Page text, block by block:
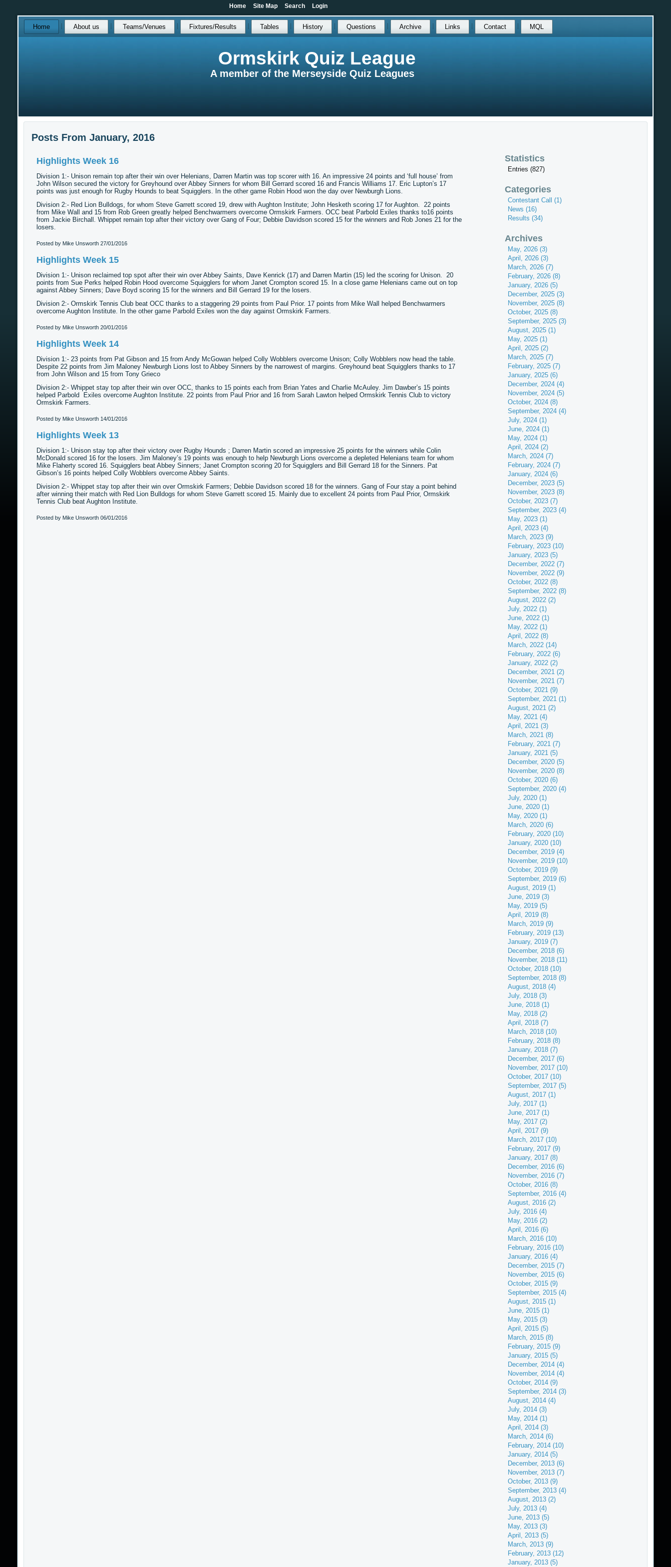
Ormskirk Quiz League
A member of the Merseyside Quiz Leagues
Skip
over
navigation
Home About us Teams/Venues Fixtures/Results Tables History Questions Archive Links Contact MQL
Posts From January, 2016
Highlights Week 16
Division 1:- Unison remain top after their win over Helenians, Darren Martin was top scorer with 16. An impressive 24 points and ‘full house’ from
John Wilson secured the victory for Greyhound over Abbey Sinners for whom Bill Gerrard scored 16 and Francis Williams 17. Eric Lupton’s 17
points was just enough for Rugby Hounds to beat Squigglers. In the other game Robin Hood won the day over Newburgh Lions.
Division 2:- Red Lion Bulldogs, for whom Steve Garrett scored 19, drew with Aughton Institute; John Hesketh scoring 17 for Aughton. 22 points
from Mike Wall and 15 from Rob Green greatly helped Benchwarmers overcome Ormskirk Farmers. OCC beat Parbold Exiles thanks to16 points
from Jackie Birchall. Whippet remain top after their victory over Gang of Four; Debbie Davidson scored 15 for the winners and Rob Jones 21 for the
losers.
Posted by Mike Unsworth 27/01/2016
Highlights Week 15
Division 1:- Unison reclaimed top spot after their win over Abbey Saints, Dave Kenrick (17) and Darren Martin (15) led the scoring for Unison. 20
points from Sue Perks helped Robin Hood overcome Squigglers for whom Janet Crompton scored 15. In a close game Helenians came out on top
against Abbey Sinners; Dave Boyd scoring 15 for the winners and Bill Gerrard 19 for the losers.
Division 2:- Ormskirk Tennis Club beat OCC thanks to a staggering 29 points from Paul Prior. 17 points from Mike Wall helped Benchwarmers
overcome Aughton Institute. In the other game Parbold Exiles won the day against Ormskirk Farmers.
Posted by Mike Unsworth 20/01/2016
Highlights Week 14
Division 1:- 23 points from Pat Gibson and 15 from Andy McGowan helped Colly Wobblers overcome Unison; Colly Wobblers now head the table.
Despite 22 points from Jim Maloney Newburgh Lions lost to Abbey Sinners by the narrowest of margins. Greyhound beat Squigglers thanks to 17
from John Wilson and 15 from Tony Grieco
Division 2:- Whippet stay top after their win over OCC, thanks to 15 points each from Brian Yates and Charlie McAuley. Jim Dawber’s 15 points
helped Parbold Exiles overcome Aughton Institute. 22 points from Paul Prior and 16 from Sarah Lawton helped Ormskirk Tennis Club to victory
Ormskirk Farmers.
Posted by Mike Unsworth 14/01/2016
Highlights Week 13
Division 1:- Unison stay top after their victory over Rugby Hounds ; Darren Martin scored an impressive 25 points for the winners while Colin
McDonald scored 16 for the losers. Jim Maloney’s 19 points was enough to help Newburgh Lions overcome a depleted Helenians team for whom
Mike Flaherty scored 16. Squigglers beat Abbey Sinners; Janet Crompton scoring 20 for Squigglers and Bill Gerrard 18 for the Sinners. Pat
Gibson’s 16 points helped Colly Wobblers overcome Abbey Saints.
Division 2:- Whippet stay top after their win over Ormskirk Farmers; Debbie Davidson scored 18 for the winners. Gang of Four stay a point behind
after winning their match with Red Lion Bulldogs for whom Steve Garrett scored 15. Mainly due to excellent 24 points from Paul Prior, Ormskirk
Tennis Club beat Aughton Institute.
Posted by Mike Unsworth 06/01/2016
Statistics
Entries (827)
Categories
Contestant Call (1)
News (16)
Results (34)
Archives
May, 2026 (3)
April, 2026 (3)
March, 2026 (7)
February, 2026 (8)
January, 2026 (5)
December, 2025 (3)
November, 2025 (8)
October, 2025 (8)
September, 2025 (3)
August, 2025 (1)
May, 2025 (1)
April, 2025 (2)
March, 2025 (7)
February, 2025 (7)
January, 2025 (6)
December, 2024 (4)
November, 2024 (5)
October, 2024 (8)
September, 2024 (4)
July, 2024 (1)
June, 2024 (1)
May, 2024 (1)
April, 2024 (2)
March, 2024 (7)
February, 2024 (7)
January, 2024 (6)
December, 2023 (5)
November, 2023 (8)
October, 2023 (7)
September, 2023 (4)
May, 2023 (1)
April, 2023 (4)
March, 2023 (9)
February, 2023 (10)
January, 2023 (5)
December, 2022 (7)
November, 2022 (9)
October, 2022 (8)
September, 2022 (8)
August, 2022 (2)
July, 2022 (1)
June, 2022 (1)
May, 2022 (1)
April, 2022 (8)
March, 2022 (14)
February, 2022 (6)
January, 2022 (2)
December, 2021 (2)
November, 2021 (7)
October, 2021 (9)
September, 2021 (1)
August, 2021 (2)
May, 2021 (4)
April, 2021 (3)
March, 2021 (8)
February, 2021 (7)
January, 2021 (5)
December, 2020 (5)
November, 2020 (8)
October, 2020 (6)
September, 2020 (4)
July, 2020 (1)
June, 2020 (1)
May, 2020 (1)
March, 2020 (6)
February, 2020 (10)
January, 2020 (10)
December, 2019 (4)
November, 2019 (10)
October, 2019 (9)
September, 2019 (6)
August, 2019 (1)
June, 2019 (3)
May, 2019 (5)
April, 2019 (8)
March, 2019 (9)
February, 2019 (13)
January, 2019 (7)
December, 2018 (6)
November, 2018 (11)
October, 2018 (10)
September, 2018 (8)
August, 2018 (4)
July, 2018 (3)
June, 2018 (1)
May, 2018 (2)
April, 2018 (7)
March, 2018 (10)
February, 2018 (8)
January, 2018 (7)
December, 2017 (6)
November, 2017 (10)
October, 2017 (10)
September, 2017 (5)
August, 2017 (1)
July, 2017 (1)
June, 2017 (1)
May, 2017 (2)
April, 2017 (9)
March, 2017 (10)
February, 2017 (9)
January, 2017 (8)
December, 2016 (6)
November, 2016 (7)
October, 2016 (8)
September, 2016 (4)
August, 2016 (2)
July, 2016 (4)
May, 2016 (2)
April, 2016 (6)
March, 2016 (10)
February, 2016 (10)
January, 2016 (4)
December, 2015 (7)
November, 2015 (6)
October, 2015 (9)
September, 2015 (4)
August, 2015 (1)
June, 2015 (1)
May, 2015 (3)
April, 2015 (5)
March, 2015 (8)
February, 2015 (9)
January, 2015 (5)
December, 2014 (4)
November, 2014 (4)
October, 2014 (9)
September, 2014 (3)
August, 2014 (4)
July, 2014 (3)
May, 2014 (1)
April, 2014 (3)
March, 2014 (6)
February, 2014 (10)
January, 2014 (5)
December, 2013 (6)
November, 2013 (7)
October, 2013 (9)
September, 2013 (4)
August, 2013 (2)
July, 2013 (4)
June, 2013 (5)
May, 2013 (3)
April, 2013 (5)
March, 2013 (9)
February, 2013 (12)
January, 2013 (5)
Home Site Map Search Login